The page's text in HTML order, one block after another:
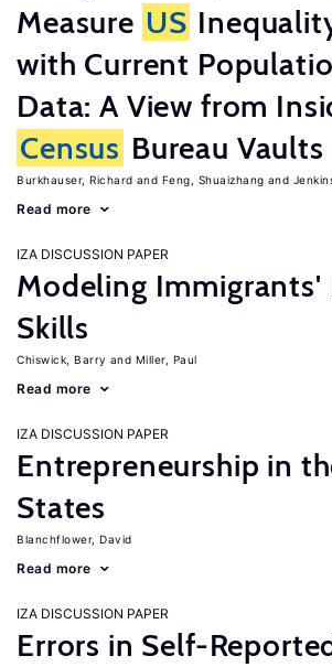
Measure US
with Current
Data: A View from
Census Bureau Vaults
Burkhauser, Richard Feng, Shuaizhang
Read more
IZA DISCUSSION PAPER
Modeling Immigrants'
Skills
Chiswick, Barry Miller, Paul
Read more
IZA DISCUSSION PAPER
Entrepreneurship in
States
Blanchflower, David
Read more
IZA DISCUSSION PAPER
Errors in Self-